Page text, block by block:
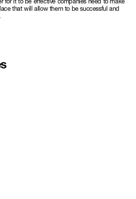
that will allow them to be successful and